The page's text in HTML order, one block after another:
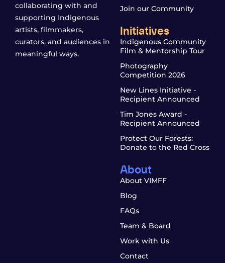
collaborating with and
supporting Indigenous
artists, filmmakers,
curators, and audiences in
meaningful ways.
Join our Community
Initiatives
Indigenous Community
Film & Mentorship Tour
Photography
Competition 2026
New Lines Initiative -
Recipient Announced
Tim Jones Award -
Recipient Announced
Protect Our Forests:
Donate to the Red Cross
About
About VIMFF
Blog
FAQs
Team & Board
Work with Us
Contact